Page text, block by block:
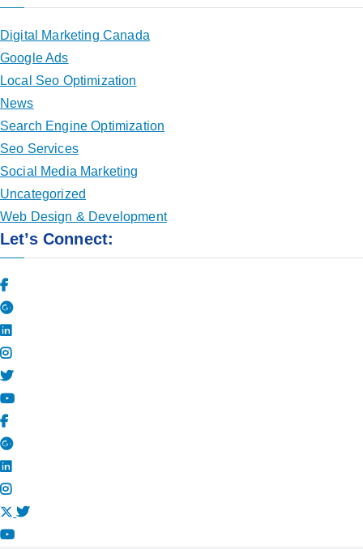
Digital Marketing Canada
Google Ads
Local Seo Optimization
News
Search Engine Optimization
Seo Services
Social Media Marketing
Uncategorized
Web Design & Development
Let’s Connect: